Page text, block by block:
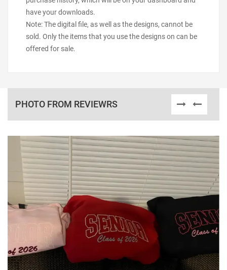
have your downloads.
Note: The digital file, as well as the designs, cannot be
sold. Only the items that you use the designs on can be
offered for sale.
PHOTO FROM REVIEWRS